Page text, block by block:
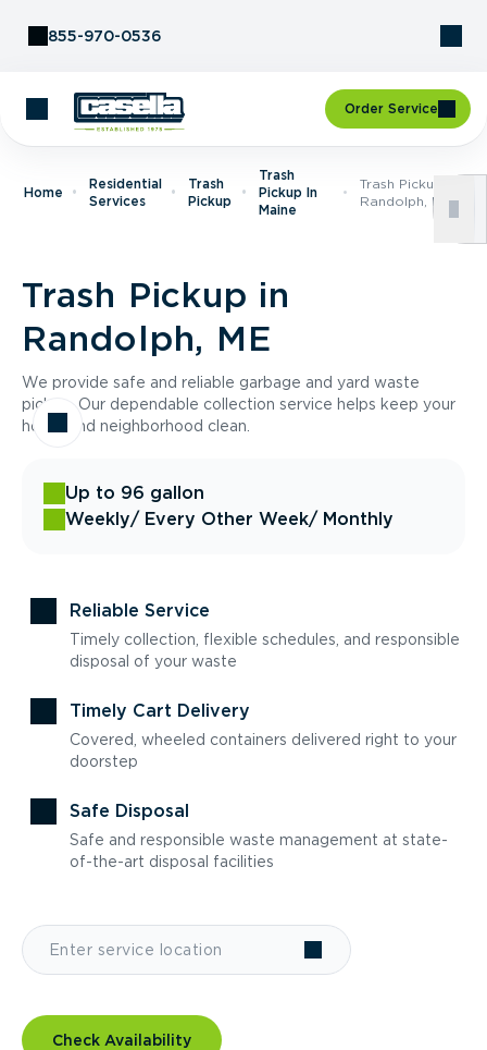
855-970-0536
Order Service
Home
Residential
Services
Trash
Pickup
Trash
Pickup In
Maine
Trash Pickup In
Randolph, ME
Trash Pickup in
Randolph, ME
We provide safe and reliable garbage and yard waste
pickup. Our dependable collection service helps keep your
home and neighborhood clean.
Up to 96 gallon
Weekly/ Every Other Week/ Monthly
Reliable Service
Timely collection, flexible schedules, and responsible
disposal of your waste
Timely Cart Delivery
Covered, wheeled containers delivered right to your
doorstep
Safe Disposal
Safe and responsible waste management at state-
of-the-art disposal facilities
Check Availability